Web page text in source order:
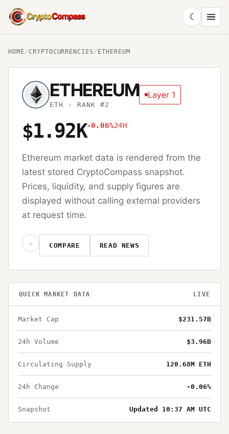
CryptoCompass
☾
HOME/ CRYPTOCURRENCIES/ ETHEREUM
ETHEREUM
ETH · RANK #2
Layer 1
$1.92K-0.06%24H
Ethereum market data is rendered from the
latest stored CryptoCompass snapshot.
Prices, liquidity, and supply figures are
displayed without calling external providers
at request time.
☆ COMPARE READ NEWS
QUICK MARKET DATA LIVE
Market Cap $231.57B
24h Volume $3.96B
Circulating Supply 120.68M ETH
24h Change -0.06%
Snapshot Updated 10:37 AM UTC